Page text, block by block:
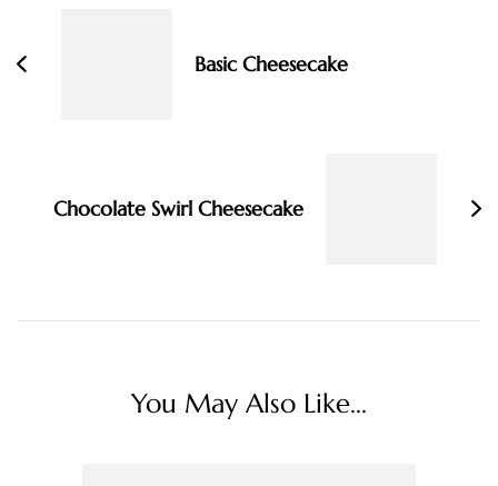
Basic Cheesecake
Chocolate Swirl Cheesecake
You May Also Like...